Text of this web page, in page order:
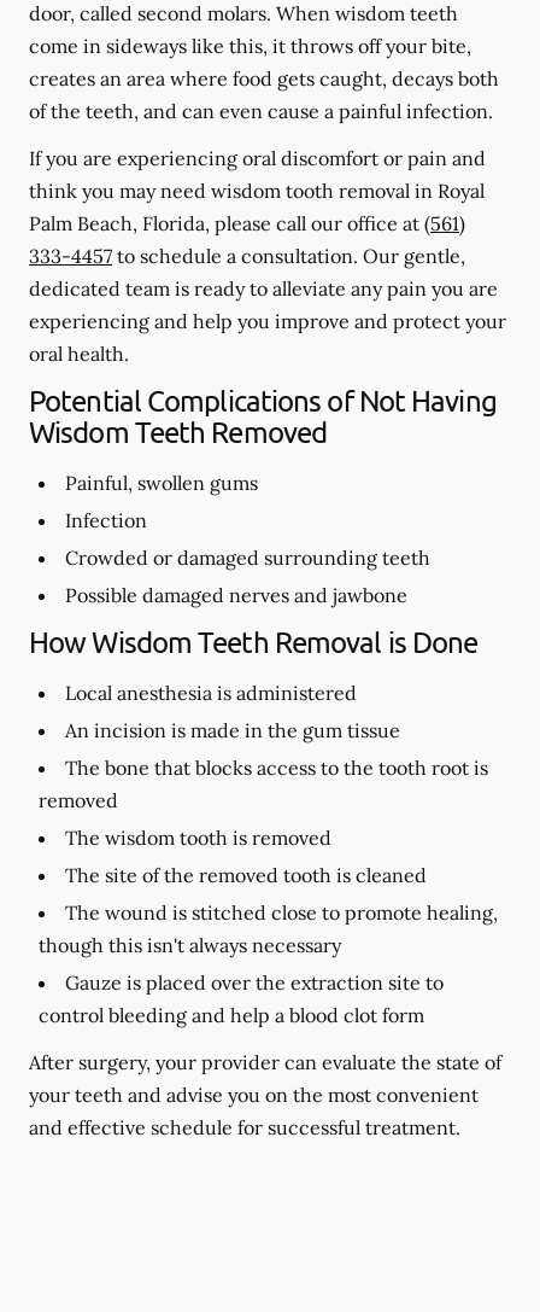
door, called second molars. When wisdom teeth
come in sideways like this, it throws off your bite,
creates an area where food gets caught, decays both
of the teeth, and can even cause a painful infection.
If you are experiencing oral discomfort or pain and
think you may need wisdom tooth removal in Royal
Palm Beach, Florida, please call our office at (561)
333-4457 to schedule a consultation. Our gentle,
dedicated team is ready to alleviate any pain you are
experiencing and help you improve and protect your
oral health.
Potential Complications of Not Having
Wisdom Teeth Removed
Painful, swollen gums
Infection
Crowded or damaged surrounding teeth
Possible damaged nerves and jawbone
How Wisdom Teeth Removal is Done
Local anesthesia is administered
An incision is made in the gum tissue
The bone that blocks access to the tooth root is
removed
The wisdom tooth is removed
The site of the removed tooth is cleaned
The wound is stitched close to promote healing,
though this isn't always necessary
Gauze is placed over the extraction site to
control bleeding and help a blood clot form
After surgery, your provider can evaluate the state of
your teeth and advise you on the most convenient
and effective schedule for successful treatment.